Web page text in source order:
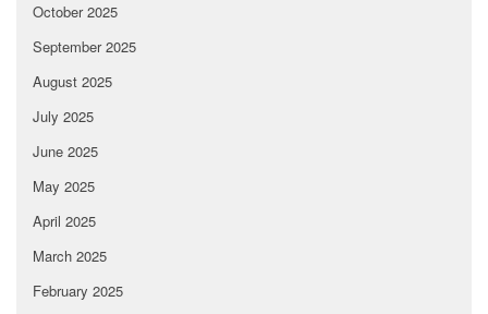
October 2025
September 2025
August 2025
July 2025
June 2025
May 2025
April 2025
March 2025
February 2025